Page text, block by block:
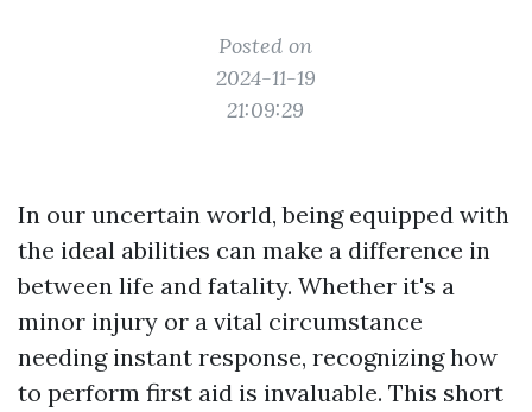
Posted on
2024-11-19
21:09:29
In our uncertain world, being equipped with
the ideal abilities can make a difference in
between life and fatality. Whether it's a
minor injury or a vital circumstance
needing instant response, recognizing how
to perform first aid is invaluable. This short